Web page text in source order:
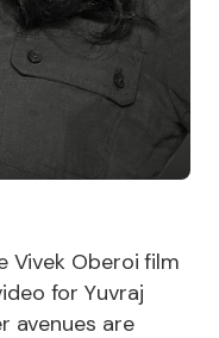
Vivek Oberoi film
for Yuvraj
avenues are